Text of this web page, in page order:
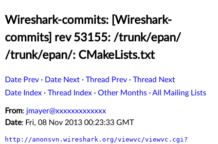
Wireshark-commits: [Wireshark-
commits] rev 53155: /trunk/epan/
/trunk/epan/: CMakeLists.txt
Date Prev · Date Next · Thread Prev · Thread Next
Date Index · Thread Index · Other Months ·All Mailing Lists
From: jmayer@xxxxxxxxxxxxx
Date: Fri, 08 Nov 2013 00:23:33 GMT
http://anonsvn.wireshark.org/viewvc/viewvc.cgi?